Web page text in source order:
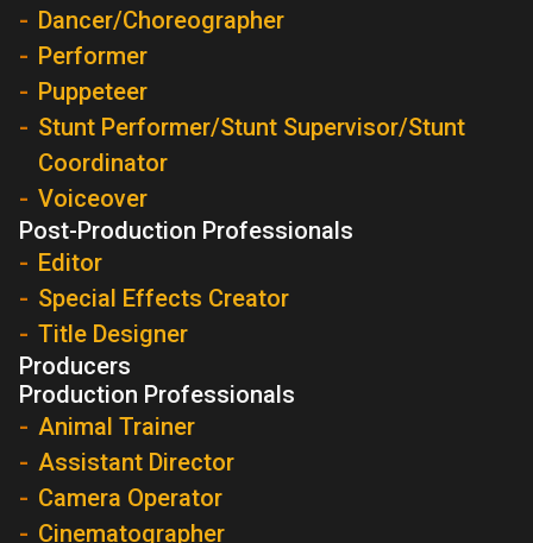
Dancer/Choreographer
Performer
Puppeteer
Stunt Performer/Stunt Supervisor/Stunt
Coordinator
Voiceover
Post-Production Professionals
Editor
Special Effects Creator
Title Designer
Producers
Production Professionals
Animal Trainer
Assistant Director
Camera Operator
Cinematographer